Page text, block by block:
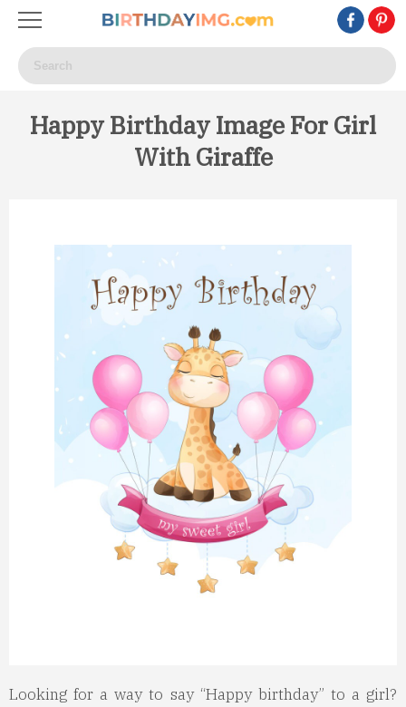
Happy Birthday Image For Girl
With Giraffe
Looking for a way to say “Happy birthday” to a girl?